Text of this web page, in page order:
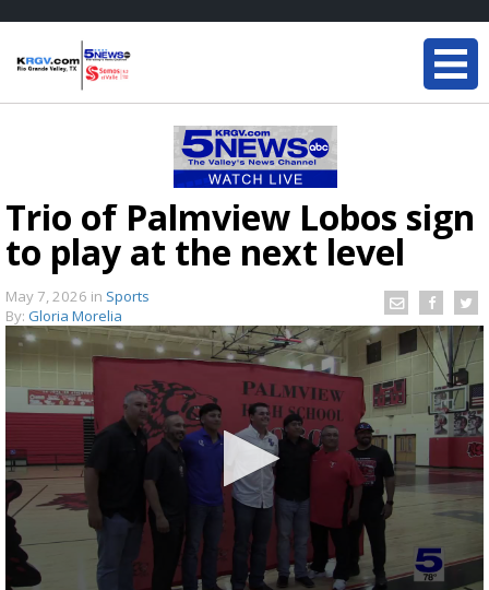
Trio of Palmview Lobos sign
to play at the next level
May 7, 2026 in Sports
By: Gloria Morelia